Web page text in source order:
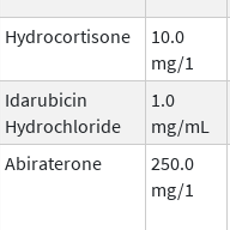
Hydrocortisone
10.0
mg/1
Idarubicin
Hydrochloride
1.0
mg/mL
Abiraterone
250.0
mg/1